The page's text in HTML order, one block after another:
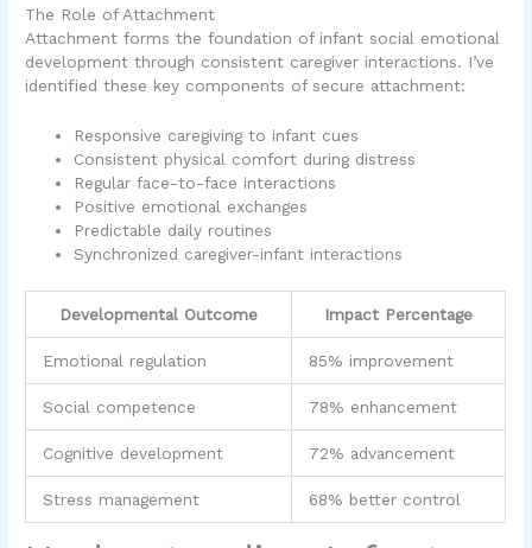
The Role of Attachment
Attachment forms the foundation of infant social emotional
development through consistent caregiver interactions. I’ve
identified these key components of secure attachment:
Responsive caregiving to infant cues
Consistent physical comfort during distress
Regular face-to-face interactions
Positive emotional exchanges
Predictable daily routines
Synchronized caregiver-infant interactions
Developmental Outcome Impact Percentage
Emotional regulation 85% improvement
Social competence 78% enhancement
Cognitive development 72% advancement
Stress management 68% better control